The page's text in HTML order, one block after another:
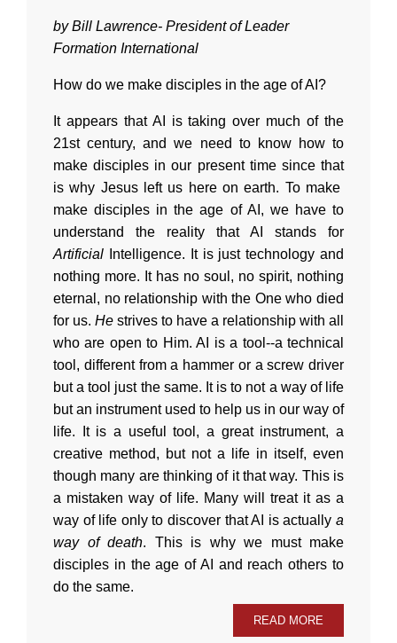
by Bill Lawrence- President ofLeader
Formation International
How do we make disciples in the age of AI?
It appears that AI is taking over much of the
21st century, and we need to know how to
make disciples in our present time since that
is why Jesus left us here on earth. To make
make disciples in the age of AI, we have to
understand the reality that AI stands for
Artificial Intelligence. It is just technology and
nothing more. It has no soul, no spirit, nothing
eternal, no relationship with the One who died
for us. He strives to have a relationship with all
who are open to Him. AI is a tool--a technical
tool, different from a hammer or a screw driver
but a tool just the same. It is to not a way of life
but an instrument used to help us in our way of
life. It is a useful tool, a great instrument, a
creative method, but not a life in itself, even
though many are thinking of it that way. This is
a mistaken way of life. Many will treat it as a
way of life only to discover that AI is actually a
way of death. This is why we must make
disciples in the age of AI and reach others to
do the same.
READ MORE